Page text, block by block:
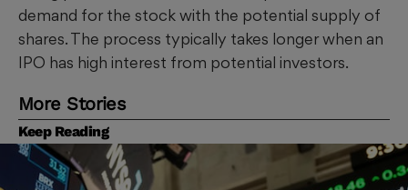
demand for the stock with the potential supply of
shares. The process typically takes longer when an
IPO has high interest from potential investors.
More Stories
Keep Reading